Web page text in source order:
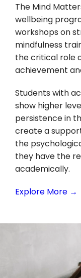
The Mind
wellbeing
workshops on
mindfulness
the critical role
achievement
Students with
show higher
persistence in
create a
the
they have the
academically.
Explore More →